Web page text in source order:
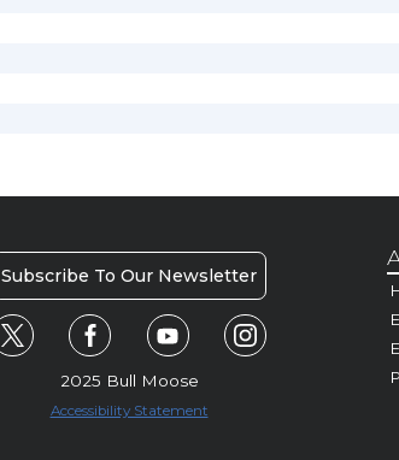
Subscribe To Our Newsletter
2025 Bull Moose
Accessibility Statement